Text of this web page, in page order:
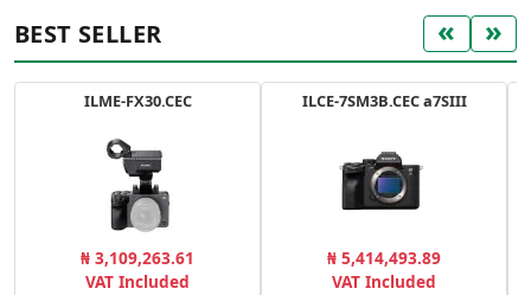
BEST SELLER « »
ILME-FX30.CEC
₦ 3,109,263.61
VAT Included
ILCE-7SM3B.CEC a7SIII
₦ 5,414,493.89
VAT Included